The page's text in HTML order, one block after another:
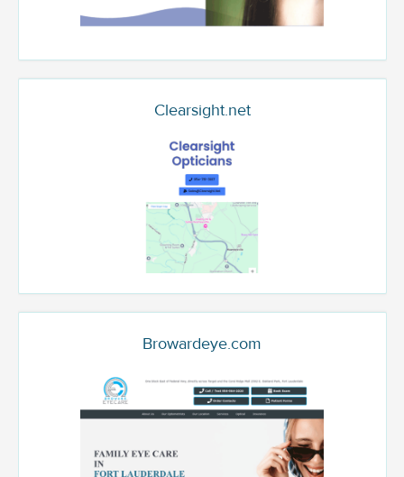
Clearsight.net
Browardeye.com